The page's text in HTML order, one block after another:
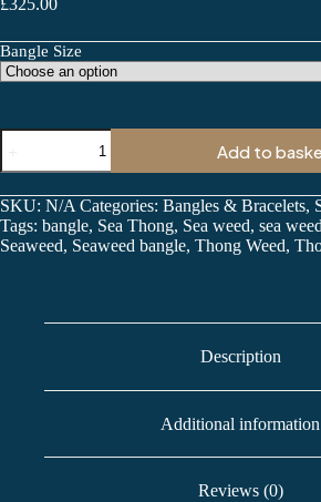
£325.00
Bangle Size
Seaweed
quantity
Add to
SKU: N/A Categories: Bangles & Bracelets,
Tags: bangle, Sea Thong, Sea weed, sea
Seaweed, Seaweed bangle, Thong Weed,
Description
Additional information
Reviews (0)